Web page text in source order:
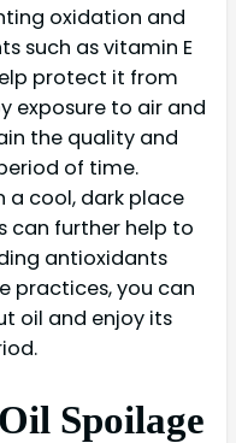
oxidation and
such as vitamin E
protect it from
exposure to air and
the quality and
of time.
a cool, dark place
can further help to
antioxidants
practices, you can
oil and enjoy its
Spoilage